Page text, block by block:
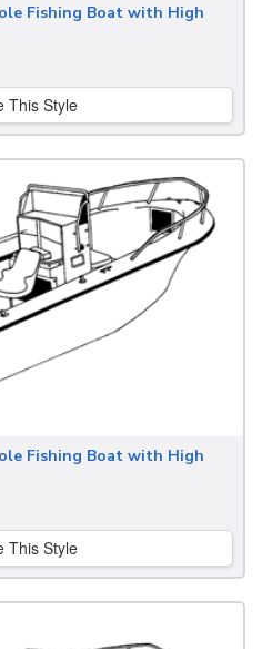
Fishing Boat with High
This Style
Fishing Boat with High
This Style